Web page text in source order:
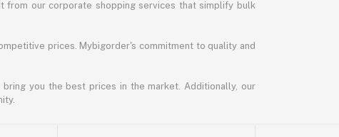
from our corporate shopping services that simplify bulk
prices. Mybigorder's commitment to quality and
you the best prices in the market. Additionally, our